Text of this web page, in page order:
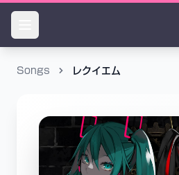
Songs レクイエム